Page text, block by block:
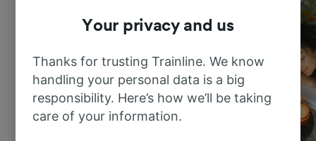
Your privacy and us
Thanks for trusting Trainline. We know
handling your personal data is a big
responsibility. Here’s how we’ll be taking
care of your information.